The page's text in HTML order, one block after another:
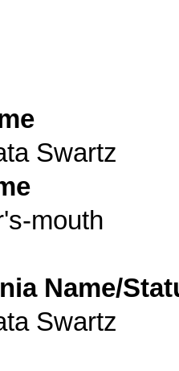
Swartz
mouth
Name/
Swartz